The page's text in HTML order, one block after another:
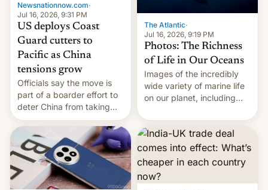
Newsnationnow.com·
Jul 16, 2026, 9:31 PM
US deploys Coast
Guard cutters to
Pacific as China
tensions grow
Officials say the move is
part of a boarder effort to
deter China from taking
military action in the South
China Sea.
The Atlantic·
Jul 16, 2026, 9:19 PM
Photos: The Richness
of Life in Our Oceans
Images of the incredibly
wide variety of marine life
on our planet, including
fish, corals, crustaceans,
and much more